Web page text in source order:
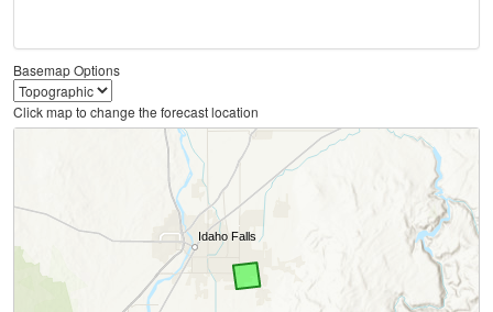
Basemap Options
Click map to change the forecast location